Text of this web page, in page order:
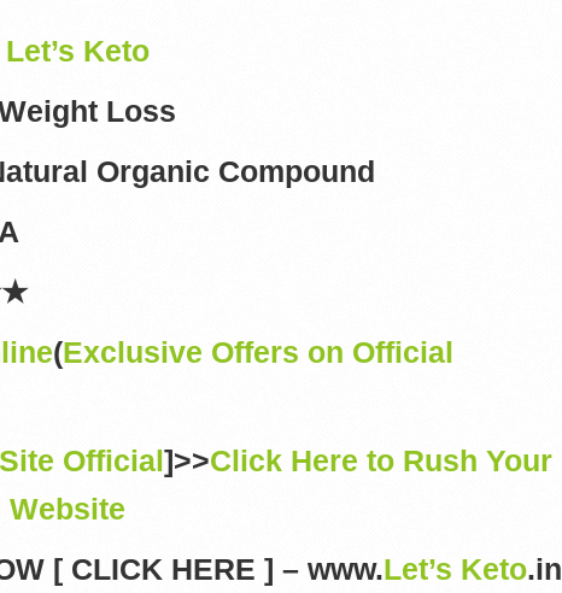
Let’s Keto
Loss
Organic Compound
(Exclusive Offers on Official
Official]>>Click Here to Rush Your
[ CLICK HERE ] – www.Let’s Keto.in